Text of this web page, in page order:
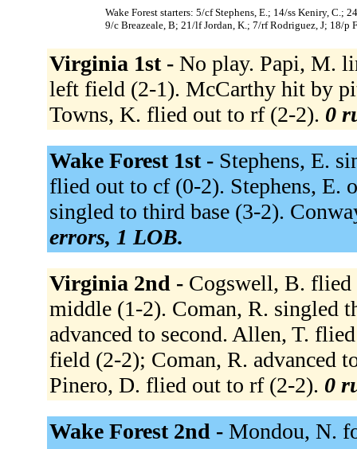
Wake Forest starters: 5/cf Stephens, E.; 14/ss Keniry,
9/c Breazeale, B; 21/lf Jordan, K.; 7/rf Rodriguez, J; 18/p
Virginia 1st - No play. Papi, M.
left field (2-1). McCarthy hit by
Towns, K. flied out to rf (2-2). 0
Wake Forest 1st - Stephens, E.
flied out to cf (0-2). Stephens, E.
singled to third base (3-2).
errors, 1 LOB.
Virginia 2nd - Cogswell, B. flied
middle (1-2). Coman, R. singled
advanced to second. Allen, T.
field (2-2); Coman, R. advanced
Pinero, D. flied out to rf (2-2). 0
Wake Forest 2nd - Mondou, N.